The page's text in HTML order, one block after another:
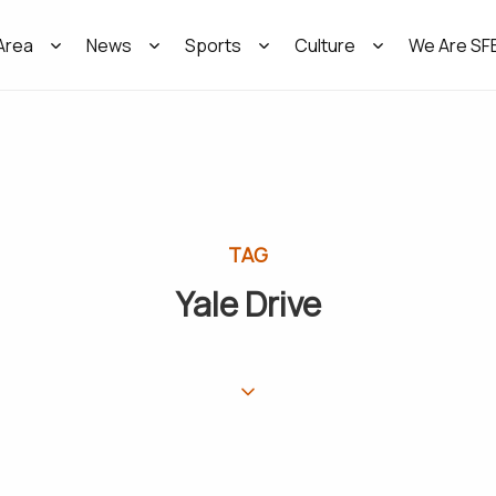
News Sports Culture We Are
TAG
Yale Drive